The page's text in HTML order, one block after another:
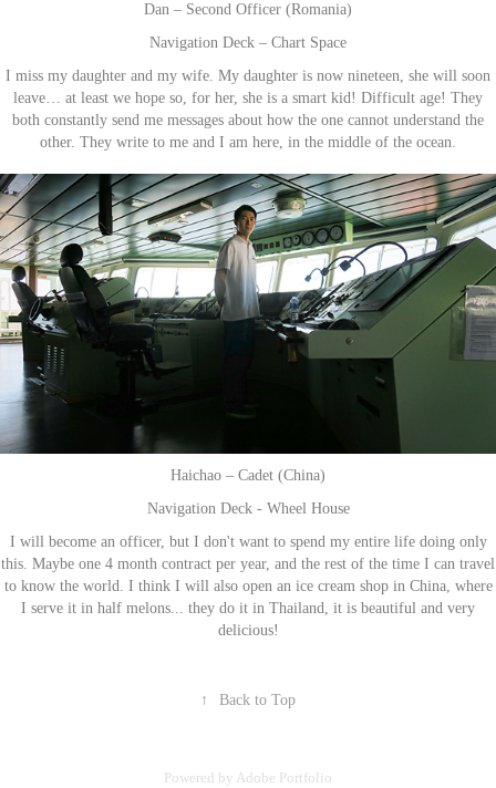
Dan – Second Officer (Romania)
Navigation Deck – Chart Space
I miss my daughter and my wife. My daughter is now nineteen, she will soon
leave… at least we hope so, for her, she is a smart kid! Difficult age! They
both constantly send me messages about how the one cannot understand the
other. They write to me and I am here, in the middle of the ocean.
Haichao – Cadet (China)
Navigation Deck - Wheel House
I will become an officer, but I don't want to spend my entire life doing only
this. Maybe one 4 month contract per year, and the rest of the time I can travel
to know the world. I think I will also open an ice cream shop in China, where
I serve it in half melons... they do it in Thailand, it is beautiful and very
delicious!
↑ Back to Top
Powered by Adobe Portfolio